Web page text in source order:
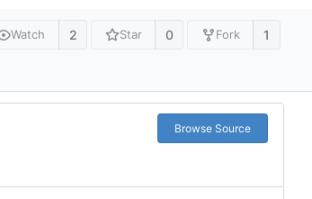
Watch 2 Star 0 Fork 1
Browse Source